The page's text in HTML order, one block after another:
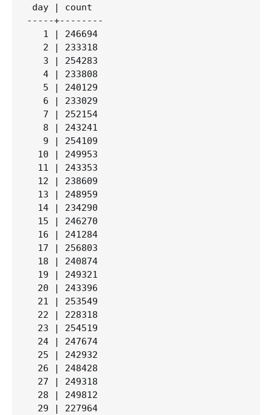
day | count
-----+--------
   1 | 246694
   2 | 233318
   3 | 254283
   4 | 233808
   5 | 240129
   6 | 233029
   7 | 252154
   8 | 243241
   9 | 254109
  10 | 249953
  11 | 243353
  12 | 238609
  13 | 248959
  14 | 234290
  15 | 246270
  16 | 241284
  17 | 256803
  18 | 240874
  19 | 249321
  20 | 243396
  21 | 253549
  22 | 228318
  23 | 254519
  24 | 247674
  25 | 242932
  26 | 248428
  27 | 249318
  28 | 249812
  29 | 227964